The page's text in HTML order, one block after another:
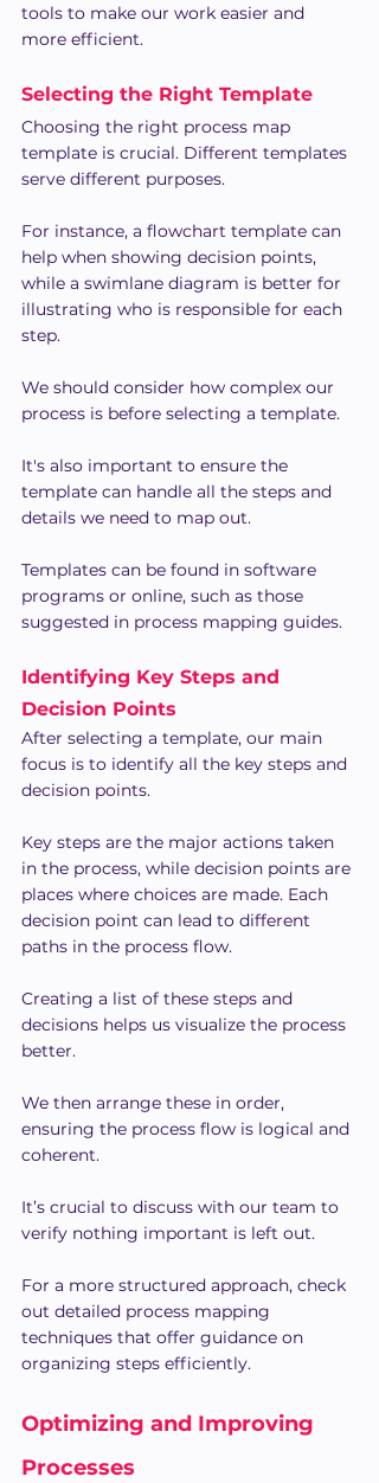
tools to make our work easier and
more efficient.
Selecting the Right Template
Choosing the right process map
template is crucial. Different templates
serve different purposes.
For instance, a flowchart template can
help when showing decision points,
while a swimlane diagram is better for
illustrating who is responsible for each
step.
We should consider how complex our
process is before selecting a template.
It's also important to ensure the
template can handle all the steps and
details we need to map out.
Templates can be found in software
programs or online, such as those
suggested in process mapping guides.
Identifying Key Steps and
Decision Points
After selecting a template, our main
focus is to identify all the key steps and
decision points.
Key steps are the major actions taken
in the process, while decision points are
places where choices are made. Each
decision point can lead to different
paths in the process flow.
Creating a list of these steps and
decisions helps us visualize the process
better.
We then arrange these in order,
ensuring the process flow is logical and
coherent.
It’s crucial to discuss with our team to
verify nothing important is left out.
For a more structured approach, check
out detailed process mapping
techniques that offer guidance on
organizing steps efficiently.
Optimizing and Improving
Processes